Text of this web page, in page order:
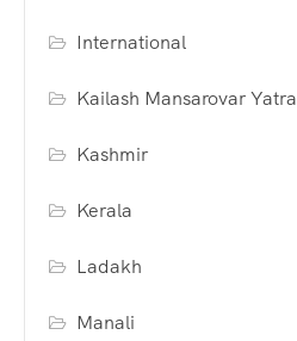
International
Kailash Mansarovar Yatra
Kashmir
Kerala
Ladakh
Manali